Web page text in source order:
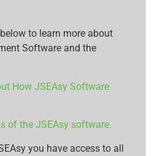
to learn more about
Software and the
How JSEAsy Software
of the JSEAsy software.
you have access to all